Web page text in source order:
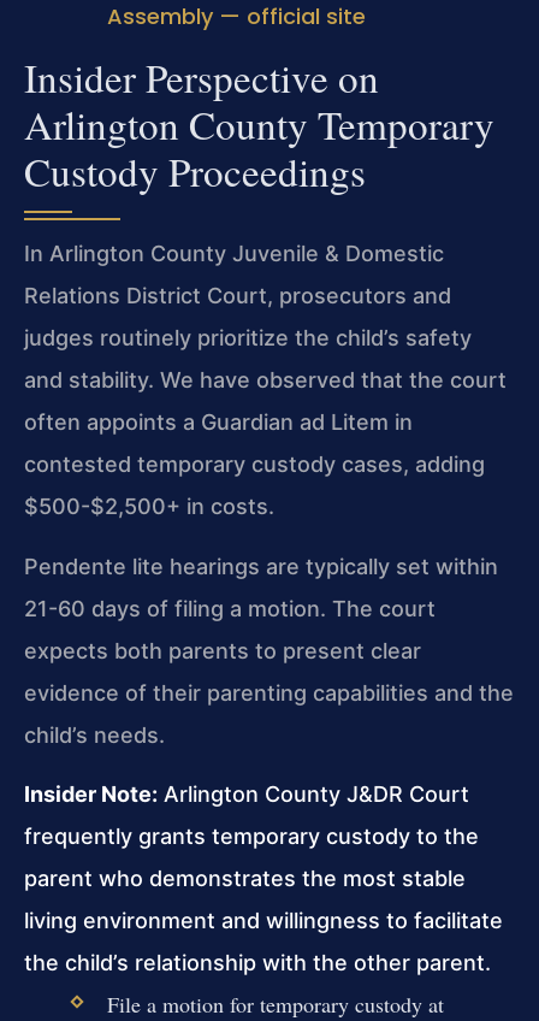
Assembly — official site
Insider Perspective on
Arlington County Temporary
Custody Proceedings
In Arlington County Juvenile & Domestic
Relations District Court, prosecutors and
judges routinely prioritize the child’s safety
and stability. We have observed that the court
often appoints a Guardian ad Litem in
contested temporary custody cases, adding
$500-$2,500+ in costs.
Pendente lite hearings are typically set within
21-60 days of filing a motion. The court
expects both parents to present clear
evidence of their parenting capabilities and the
child’s needs.
Insider Note: Arlington County J&DR Court
frequently grants temporary custody to the
parent who demonstrates the most stable
living environment and willingness to facilitate
the child’s relationship with the other parent.
File a motion for temporary custody at